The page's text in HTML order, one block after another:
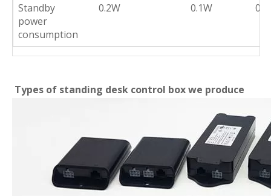
Standby
power
consumption
0.2W 0.1W 0W
Types of standing desk control box we produce